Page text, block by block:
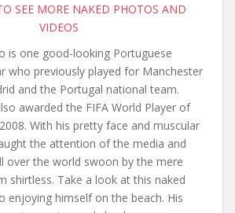
SEE MORE NAKED PHOTOS AND
VIDEOS
is one good-looking Portuguese
who previously played for Manchester
and the Portugal national team.
awarded the FIFA World Player of
With his pretty face and muscular
the attention of the media and
over the world swoon by the mere
shirtless. Take a look at this naked
enjoying himself on the beach. His